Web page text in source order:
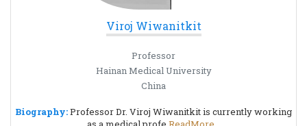
Viroj Wiwanitkit
Professor
Hainan Medical University
China
Biography:Professor Dr. Viroj Wiwanitkit is currently working